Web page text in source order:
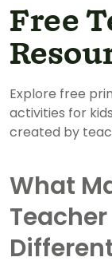
Free
Explore free
activities for
created by
What